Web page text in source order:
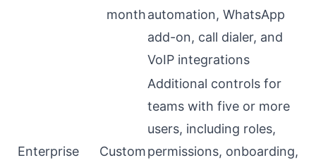
monthautomation, WhatsApp
add-on, call dialer, and
VoIP integrations
Enterprise Custom
Additional controls for
teams with five or more
users, including roles,
permissions, onboarding,